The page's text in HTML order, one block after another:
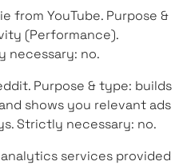
from YouTube. Purpose &
(Performance).
necessary: no.
Purpose & type: builds
shows you relevant ads
Strictly necessary: no.
services provided